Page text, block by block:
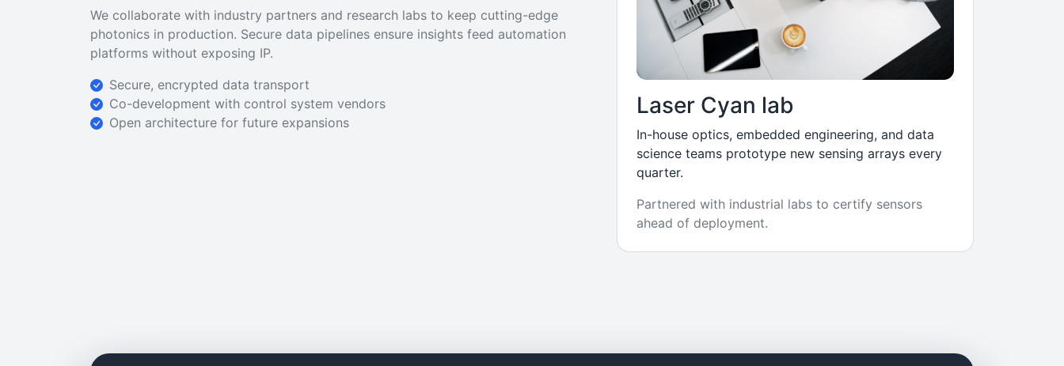
We collaborate with industry partners and research labs to keep cutting-edge
photonics in production. Secure data pipelines ensure insights feed automation
platforms without exposing IP.
Secure, encrypted data transport
Co-development with control system vendors
Open architecture for future expansions
Laser Cyan lab
In-house optics, embedded engineering, and data
science teams prototype new sensing arrays every
quarter.
Partnered with industrial labs to certify sensors
ahead of deployment.